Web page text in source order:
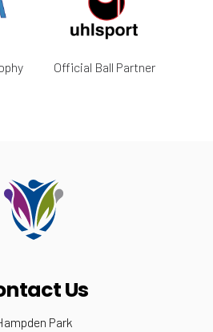
Official Ball Partner
Us
Park